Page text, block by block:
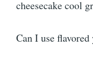
cheesecake cool
Can I use